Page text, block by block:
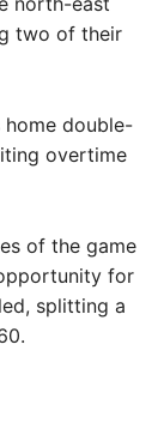
two of their
home double-
overtime
of the game
for
splitting a